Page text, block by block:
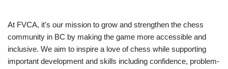
At FVCA, it's our mission to grow and strengthen the chess
community in BC by making the game more accessible and
inclusive. We aim to inspire a love of chess while supporting
important development and skills including confidence, problem-